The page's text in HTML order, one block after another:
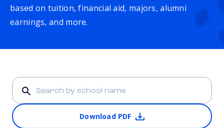
based on tuition, financial aid, majors, alumni
earnings, and more.
Download PDF